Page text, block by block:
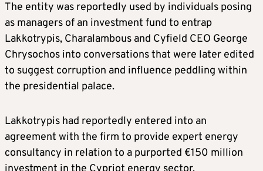
​The entity was reportedly used by individuals posing
as managers of an investment fund to entrap
Lakkotrypis, Charalambous and Cyfield CEO George
Chrysochos into conversations that were later edited
to suggest corruption and influence peddling within
the presidential palace.
Lakkotrypis had reportedly entered into an
agreement with the firm to provide expert energy
consultancy in relation to a purported €150 million